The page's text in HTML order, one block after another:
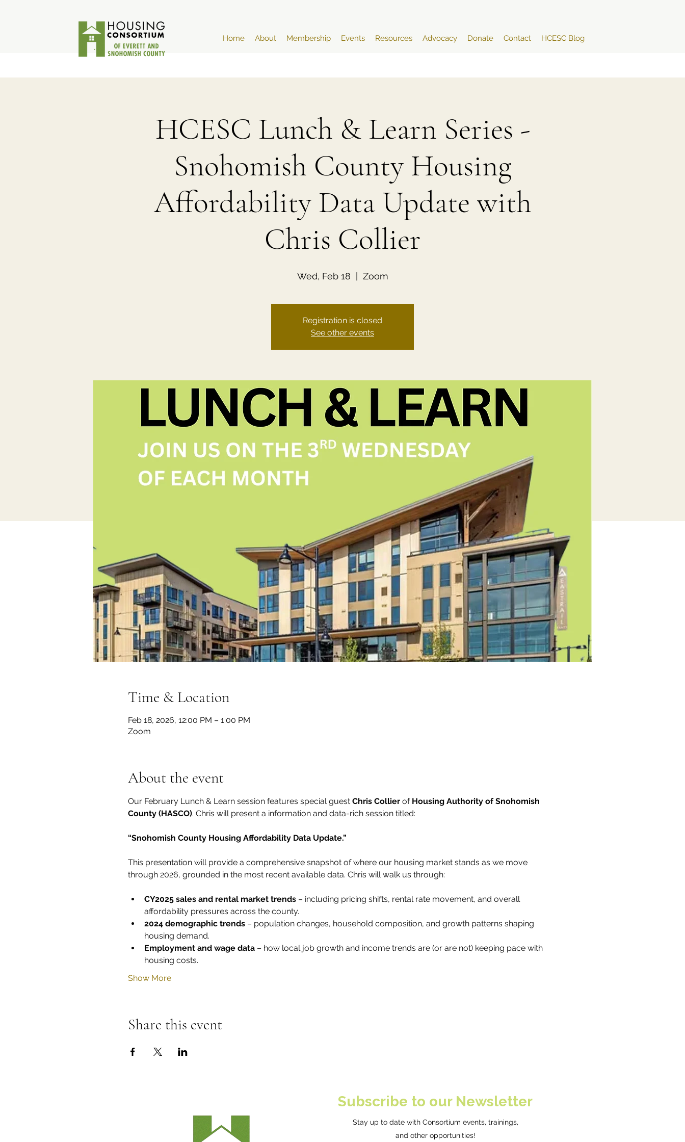
Home About Membership Events Resources Advocacy Donate Contact HCESC Blog
HCESC Lunch & Learn Series -
Snohomish County Housing
Affordability Data Update with
Chris Collier
Wed, Feb 18 Zoom
Registration is closed
See other events
Time & Location
Feb 18, 2026, 12:00 PM – 1:00 PM
Zoom
About the event
Our February Lunch & Learn session features special guest Chris Collier of Housing Authority of Snohomish
County (HASCO). Chris will present a information and data-rich session titled:
“Snohomish County Housing Affordability Data Update.”
This presentation will provide a comprehensive snapshot of where our housing market stands as we move
through 2026, grounded in the most recent available data. Chris will walk us through:
CY2025 sales and rental market trends – including pricing shifts, rental rate movement, and overall
affordability pressures across the county.
2024 demographic trends – population changes, household composition, and growth patterns shaping
housing demand.
Employment and wage data – how local job growth and income trends are (or are not) keeping pace with
housing costs.
Show More
Share this event
Subscribe to our Newsletter
Stay up to date with Consortium events, trainings,
and other opportunities!